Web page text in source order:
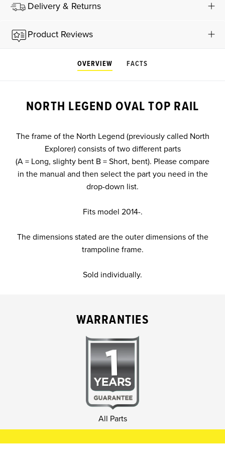
Delivery & Returns
Product Reviews
OVERVIEW FACTS
NORTH LEGEND OVAL TOP RAIL
The frame of the North Legend (previously called North
Explorer) consists of two different parts
(A = Long, slighty bent B = Short, bent). Please compare
in the manual and then select the part you need in the
drop-down list.
Fits model 2014-.
The dimensions stated are the outer dimensions of the
trampoline frame.
Sold individually.
WARRANTIES
All Parts